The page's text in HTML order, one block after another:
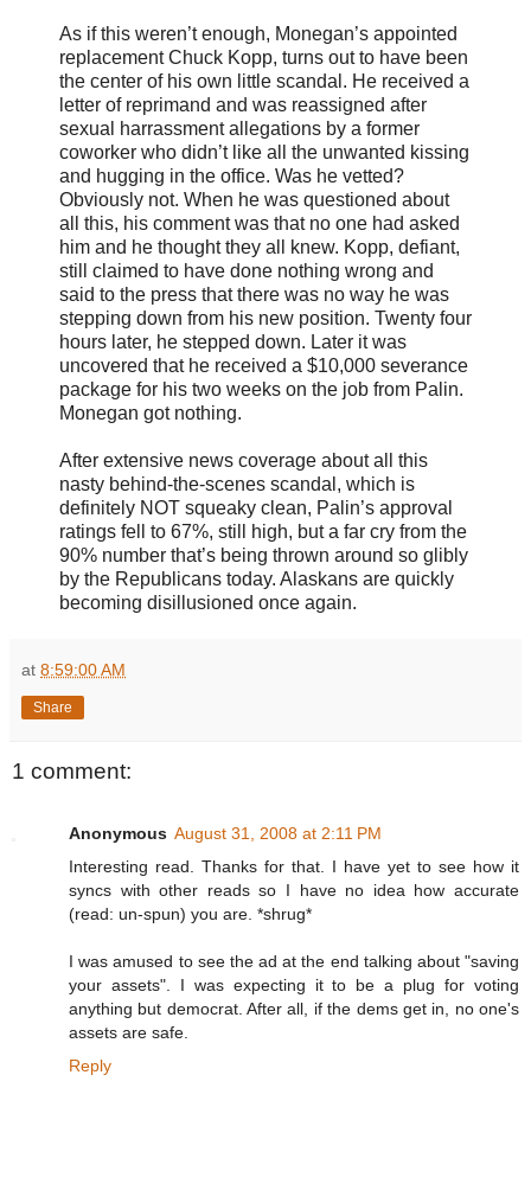
As if this weren’t enough, Monegan’s appointed
replacement Chuck Kopp, turns out to have been
the center of his own little scandal. He received a
letter of reprimand and was reassigned after
sexual harrassment allegations by a former
coworker who didn’t like all the unwanted kissing
and hugging in the office. Was he vetted?
Obviously not. When he was questioned about
all this, his comment was that no one had asked
him and he thought they all knew. Kopp, defiant,
still claimed to have done nothing wrong and
said to the press that there was no way he was
stepping down from his new position. Twenty four
hours later, he stepped down. Later it was
uncovered that he received a $10,000 severance
package for his two weeks on the job from Palin.
Monegan got nothing.
After extensive news coverage about all this
nasty behind-the-scenes scandal, which is
definitely NOT squeaky clean, Palin’s approval
ratings fell to 67%, still high, but a far cry from the
90% number that’s being thrown around so glibly
by the Republicans today. Alaskans are quickly
becoming disillusioned once again.
at 8:59:00 AM
Share
1 comment:
Anonymous August 31, 2008 at 2:11 PM
Interesting read. Thanks for that. I have yet to see how it
syncs with other reads so I have no idea how accurate
(read: un-spun) you are. *shrug*
I was amused to see the ad at the end talking about "saving
your assets". I was expecting it to be a plug for voting
anything but democrat. After all, if the dems get in, no one's
assets are safe.
Reply